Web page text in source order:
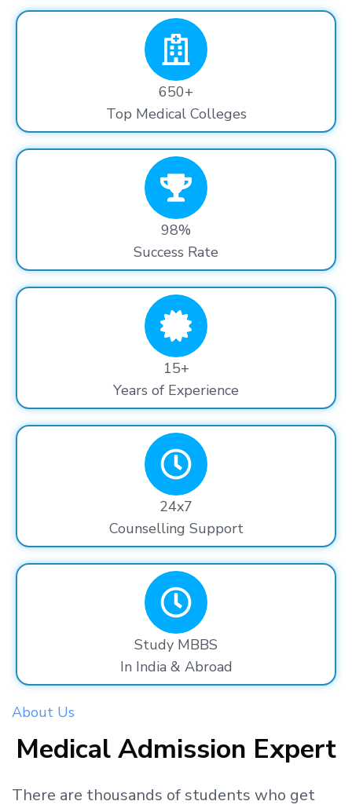
650+
Top Medical Colleges
98%
Success Rate
15+
Years of Experience
24x7
Counselling Support
Study MBBS
In India & Abroad
About Us
Medical Admission Expert
There are thousands of students who get